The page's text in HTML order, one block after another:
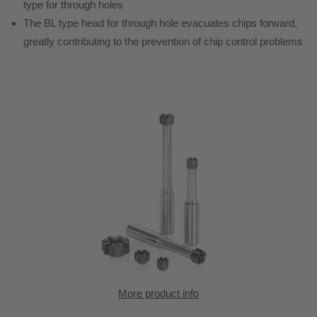
type for through holes
The BL type head for through hole evacuates chips forward,
greatly contributing to the prevention of chip control problems
More product info